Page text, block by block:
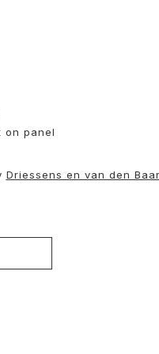
on panel
Driessens en van den